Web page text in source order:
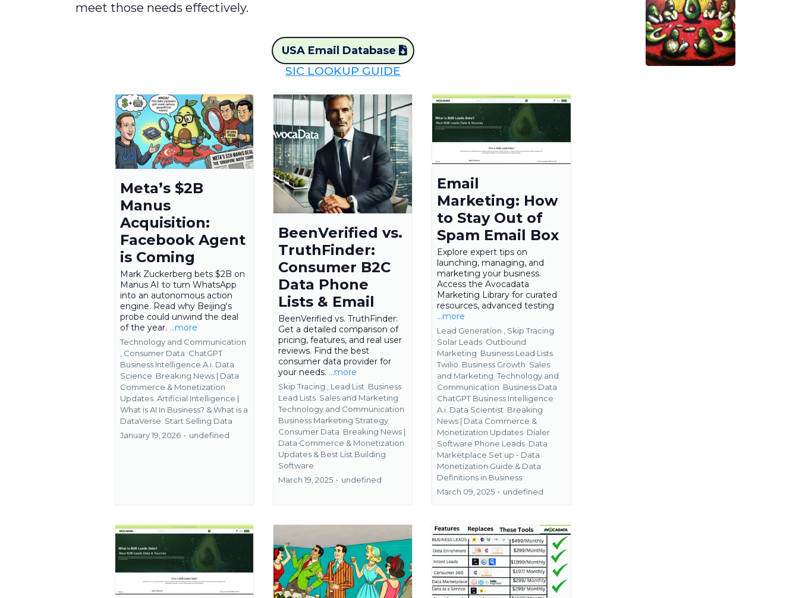
meet those needs effectively.
USA Email Database
SIC LOOKUP GUIDE
Meta’s $2B
Manus
Acquisition:
Facebook Agent
is Coming
Mark Zuckerberg bets $2B on
Manus AI to turn WhatsApp
into an autonomous action
engine. Read why Beijing's
probe could unwind the deal
of the year. ...more
Technology and Communication
, Consumer Data ChatGPT
Business Intelligence A.i. Data
Science Breaking News | Data
Commerce & Monetization
Updates Artificial Intelligence |
What is AI In Business? & What is a
DataVerse: Start Selling Data
January 19, 2026 • undefined
BeenVerified vs.
TruthFinder:
Consumer B2C
Data Phone
Lists & Email
BeenVerified vs. TruthFinder:
Get a detailed comparison of
pricing, features, and real user
reviews. Find the best
consumer data provider for
your needs. ...more
Skip Tracing , Lead List Business
Lead Lists Sales and Marketing
Technology and Communication
Business Marketing Strategy
Consumer Data Breaking News |
Data Commerce & Monetization
Updates & Best List Building
Software
March 19, 2025 • undefined
Email
Marketing: How
to Stay Out of
Spam Email Box
Explore expert tips on
launching, managing, and
marketing your business.
Access the Avocadata
Marketing Library for curated
resources, advanced testing
...more
Lead Generation , Skip Tracing
Solar Leads Outbound
Marketing Business Lead Lists
Twilio Business Growth Sales
and Marketing Technology and
Communication Business Data
ChatGPT Business Intelligence
A.i. Data Scientist Breaking
News | Data Commerce &
Monetization Updates Dialer
Software Phone Leads Data
Marketplace Set up - Data
Monetization Guide & Data
Definitions in Business
March 09, 2025 • undefined